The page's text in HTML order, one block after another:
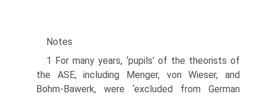
Notes
1 For many years, ‘pupils’ of the theorists of
the ASE, including Menger, von Wieser, and
Bohm-Bawerk, were ‘excluded from German